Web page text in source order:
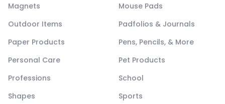
Magnets
Mouse Pads
Outdoor Items
Padfolios & Journals
Paper Products
Pens, Pencils, & More
Personal Care
Pet Products
Professions
School
Shapes
Sports